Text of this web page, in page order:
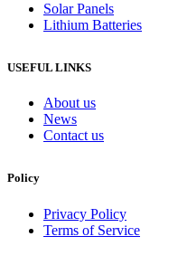
Solar Panels
Lithium Batteries
USEFUL LINKS
About us
News
Contact us
Policy
Privacy Policy
Terms of Service